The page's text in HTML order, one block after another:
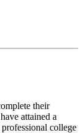
their
attained a
college